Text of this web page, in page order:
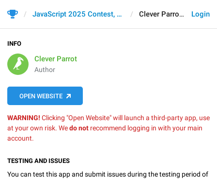
Login
JavaScript 2025 Contest, Round 1 Clever Parrot
INFO
Clever Parrot
Author
OPEN WEBSITE
WARNING! Clicking "Open Website" will launch a third-party app, use
at your own risk. Wedo not recommend logging in with your main
account.
TESTING AND ISSUES
You can test this app and submit issues during the testing period of